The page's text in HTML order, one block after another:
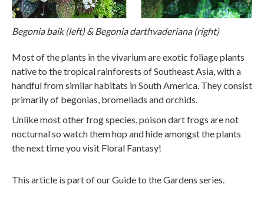
Begonia baik (left) & Begonia darthvaderiana (right)
Most of the plants in the vivarium are exotic foliage plants
native to the tropical rainforests of Southeast Asia, with a
handful from similar habitats in South America. They consist
primarily of begonias, bromeliads and orchids.
Unlike most other frog species, poison dart frogs are not
nocturnal so watch them hop and hide amongst the plants
the next time you visit Floral Fantasy!
This article is part of our Guide to the Gardens series.